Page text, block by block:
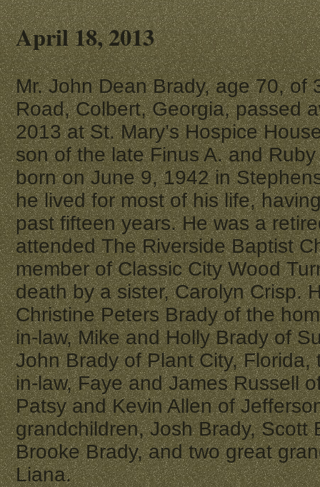
April 18, 2013
Mr. John Dean Brady, age 70, of
Road, Colbert, Georgia, passed
2013 at St. Mary’s Hospice
son of the late Finus A. and
born on June 9, 1942 in
he lived for most of his life,
past fifteen years. He was a
attended The Riverside Baptist
member of Classic City Wood
death by a sister, Carolyn Crisp.
Christine Peters Brady of the
in-law, Mike and Holly Brady of
John Brady of Plant City,
in-law, Faye and James Russell
Patsy and Kevin Allen of
grandchildren, Josh Brady, Scott
Brooke Brady, and two great
Liana.